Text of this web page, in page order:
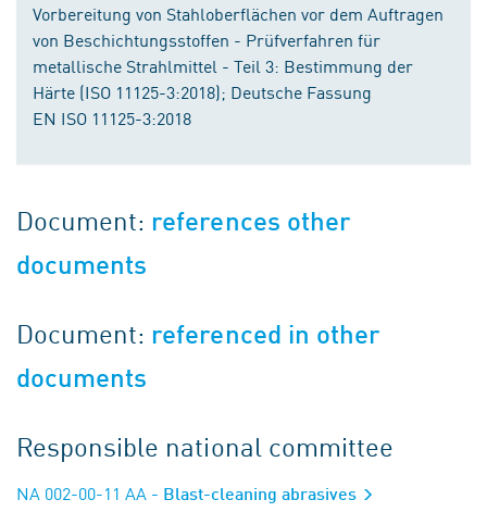
Vorbereitung von Stahloberflächen vor dem Auftragen
von Beschichtungsstoffen - Prüfverfahren für
metallische Strahlmittel - Teil 3: Bestimmung der
Härte (ISO 11125-3:2018); Deutsche Fassung
EN ISO 11125-3:2018
Document: references other
documents
Document: referenced in other
documents
Responsible national committee
NA 002-00-11 AA - Blast-cleaning abrasives